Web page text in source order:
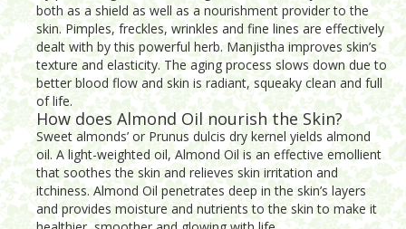
both as a shield as well as a nourishment provider to the
skin. Pimples, freckles, wrinkles and fine lines are effectively
dealt with by this powerful herb. Manjistha improves skin’s
texture and elasticity. The aging process slows down due to
better blood flow and skin is radiant, squeaky clean and full
of life.
How does Almond Oil nourish the Skin?
Sweet almonds’ or Prunus dulcis dry kernel yields almond
oil. A light-weighted oil, Almond Oil is an effective emollient
that soothes the skin and relieves skin irritation and
itchiness. Almond Oil penetrates deep in the skin’s layers
and provides moisture and nutrients to the skin to make it